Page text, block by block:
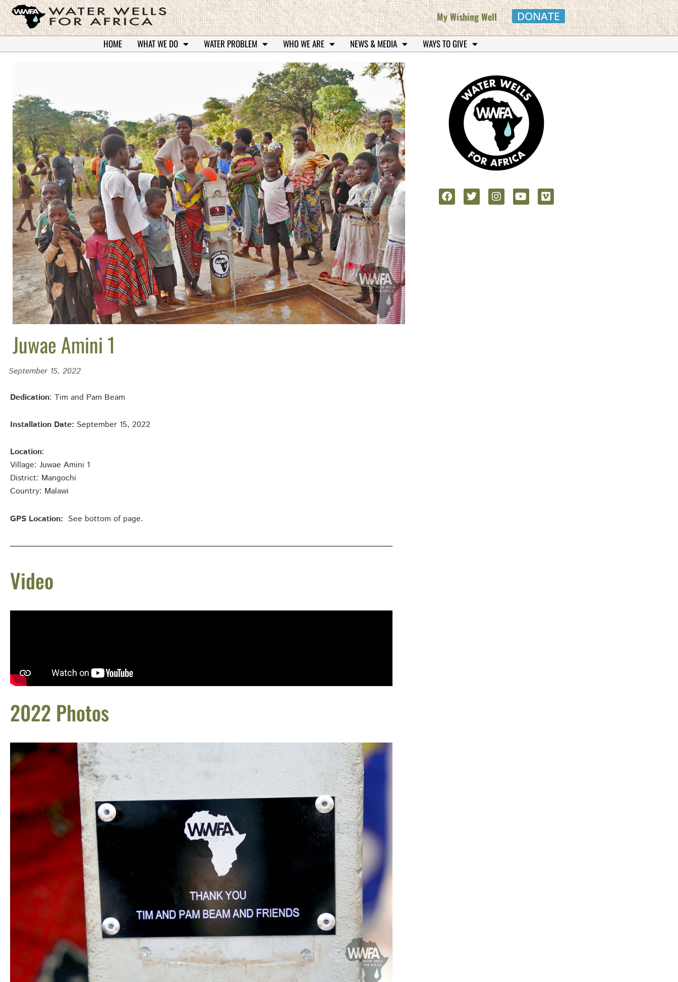
My Wishing Well DONATE
HOME WHAT WE DO WATER PROBLEM WHO WE ARE NEWS & MEDIA WAYS TO GIVE
Juwae Amini 1
September 15, 2022
Dedication: Tim and Pam Beam
Installation Date: September 15, 2022
Location:
Village: Juwae Amini 1
District: Mangochi
Country: Malawi
GPS Location: See bottom of page.
Video
2022 Photos